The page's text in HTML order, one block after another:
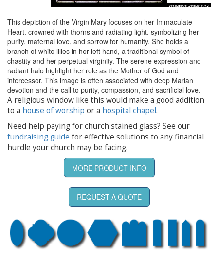
This depiction of the Virgin Mary focuses on her Immaculate
Heart, crowned with thorns and radiating light, symbolizing her
purity, maternal love, and sorrow for humanity. She holds a
branch of white lilies in her left hand, a traditional symbol of
chastity and her perpetual virginity. The serene expression and
radiant halo highlight her role as the Mother of God and
intercessor. This image is often associated with deep Marian
devotion and the call to purity, compassion, and sacrificial love.
A religious window like this would make a good addition
to a house of worship or a hospital chapel.
Need help paying for church stained glass? See our
fundraising guide for effective solutions to any financial
hurdle your church may be facing.
MORE PRODUCT INFO
REQUEST A QUOTE